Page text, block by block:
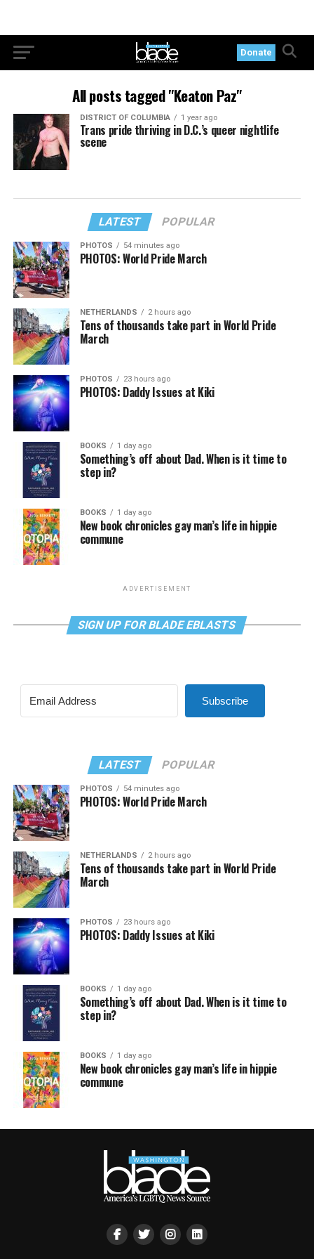
Donate
All posts tagged "Keaton Paz"
DISTRICT OF COLUMBIA 1 year ago
Trans pride thriving in D.C.’s queer nightlife
scene
LATEST POPULAR
PHOTOS 54 minutes ago
PHOTOS: World Pride March
NETHERLANDS 2 hours ago
Tens of thousands take part in World Pride
March
PHOTOS 23 hours ago
PHOTOS: Daddy Issues at Kiki
BOOKS 1 day ago
Something’s off about Dad. When is it time to
step in?
BOOKS 1 day ago
New book chronicles gay man’s life in hippie
commune
ADVERTISEMENT
SIGN UP FOR BLADE EBLASTS
Subscribe
LATEST POPULAR
PHOTOS 54 minutes ago
PHOTOS: World Pride March
NETHERLANDS 2 hours ago
Tens of thousands take part in World Pride
March
PHOTOS 23 hours ago
PHOTOS: Daddy Issues at Kiki
BOOKS 1 day ago
Something’s off about Dad. When is it time to
step in?
BOOKS 1 day ago
New book chronicles gay man’s life in hippie
commune